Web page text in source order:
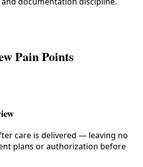
Pain Points
care is delivered — leaving no
plans or authorization before